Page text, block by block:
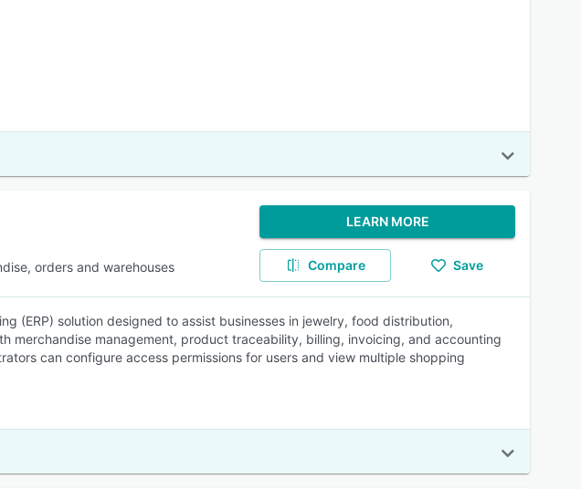
orders and warehouses
LEARN MORE
Compare Save
(ERP) solution designed to assist businesses in jewelry, food distribution,
merchandise management, product traceability, billing, invoicing, and accounting
can configure access permissions for users and view multiple shopping